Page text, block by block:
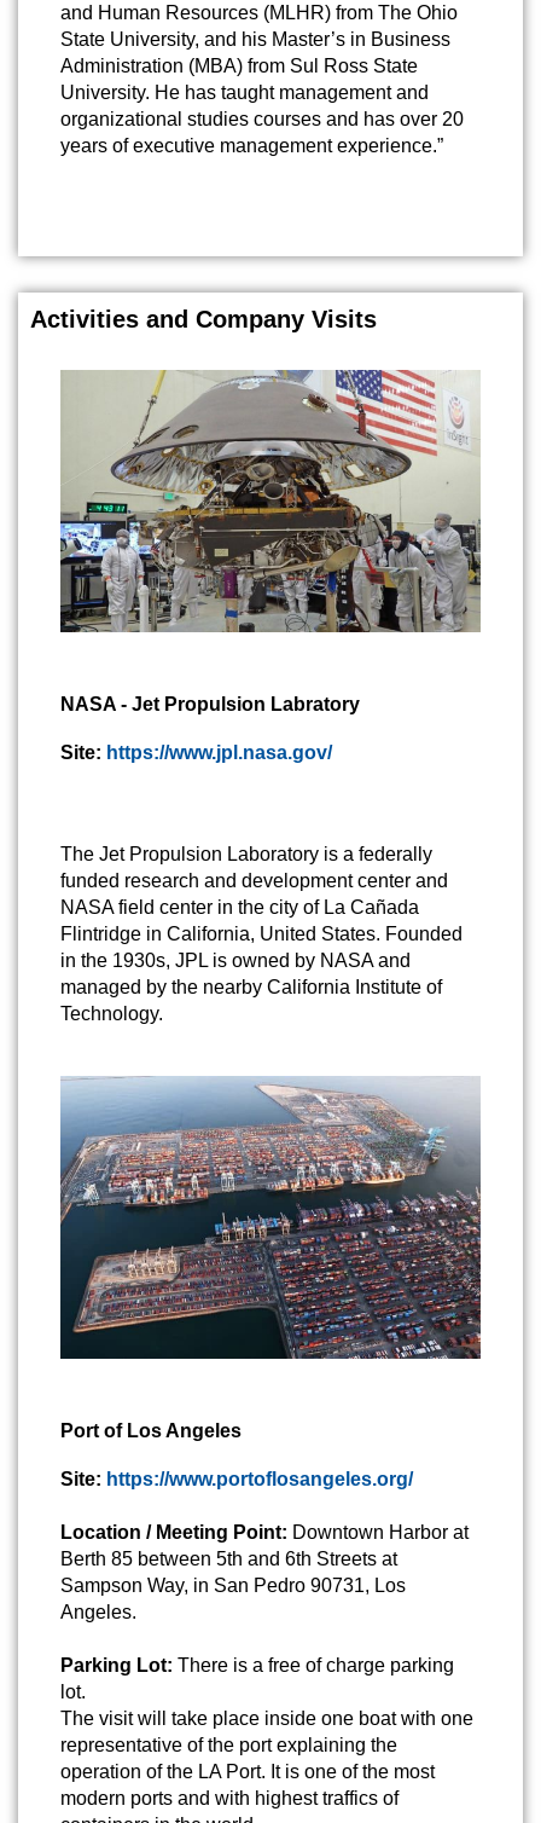
and Human Resources (MLHR) from The Ohio
State University, and his Master’s in Business
Administration (MBA) from Sul Ross State
University. He has taught management and
organizational studies courses and has over 20
years of executive management experience.”
Activities and Company Visits
NASA - Jet Propulsion Labratory
Site: https://www.jpl.nasa.gov/
The Jet Propulsion Laboratory is a federally
funded research and development center and
NASA field center in the city of La Cañada
Flintridge in California, United States. Founded
in the 1930s, JPL is owned by NASA and
managed by the nearby California Institute of
Technology.
Port of Los Angeles
Site: https://www.portoflosangeles.org/
Location / Meeting Point: Downtown Harbor at
Berth 85 between 5th and 6th Streets at
Sampson Way, in San Pedro 90731, Los
Angeles.
Parking Lot: There is a free of charge parking
lot.
The visit will take place inside one boat with one
representative of the port explaining the
operation of the LA Port. It is one of the most
modern ports and with highest traffics of